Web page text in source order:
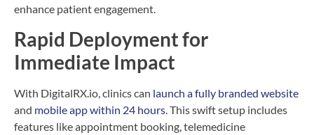
enhance patient engagement.
Rapid Deployment for
Immediate Impact
With DigitalRX.io, clinics can launch a fully branded website
and mobile app within 24 hours . This swift setup includes
features like appointment booking, telemedicine